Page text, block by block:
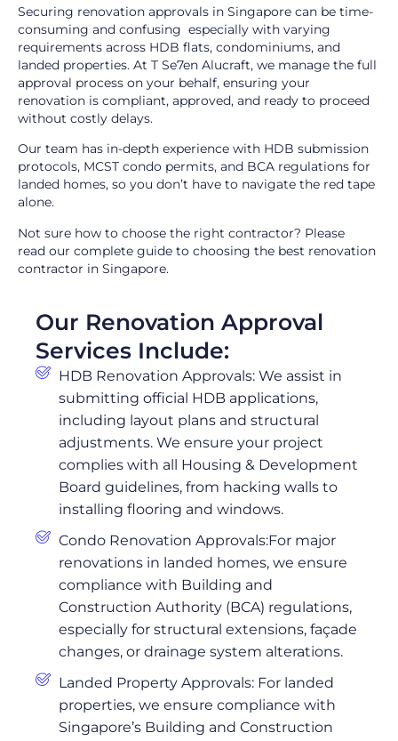
Securing renovation approvals in Singapore can be time-
consuming and confusing especially with varying
requirements across HDB flats, condominiums, and
landed properties. At T Se7en Alucraft, we manage the full
approval process on your behalf, ensuring your
renovation is compliant, approved, and ready to proceed
without costly delays.
Our team has in-depth experience with HDB submission
protocols, MCST condo permits, and BCA regulations for
landed homes, so you don’t have to navigate the red tape
alone.
Not sure how to choose the right contractor? Please
read our complete guide to choosing the best renovation
contractor in Singapore.
Our Renovation Approval
Services Include:
HDB Renovation Approvals: We assist in
submitting official HDB applications,
including layout plans and structural
adjustments. We ensure your project
complies with all Housing & Development
Board guidelines, from hacking walls to
installing flooring and windows.
Condo Renovation Approvals:For major
renovations in landed homes, we ensure
compliance with Building and
Construction Authority (BCA) regulations,
especially for structural extensions, façade
changes, or drainage system alterations.
Landed Property Approvals: For landed
properties, we ensure compliance with
Singapore’s Building and Construction